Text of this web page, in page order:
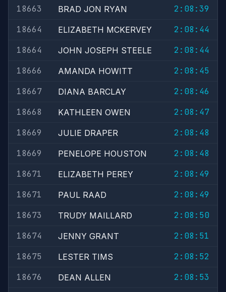
18663
BRAD JON RYAN
2:08:39
18664
ELIZABETH MCKERVEY
2:08:44
18664
JOHN JOSEPH STEELE
2:08:44
18666
AMANDA HOWITT
2:08:45
18667
DIANA BARCLAY
2:08:46
18668
KATHLEEN OWEN
2:08:47
18669
JULIE DRAPER
2:08:48
18669
PENELOPE HOUSTON
2:08:48
18671
ELIZABETH PEREY
2:08:49
18671
PAUL RAAD
2:08:49
18673
TRUDY MAILLARD
2:08:50
18674
JENNY GRANT
2:08:51
18675
LESTER TIMS
2:08:52
18676
DEAN ALLEN
2:08:53